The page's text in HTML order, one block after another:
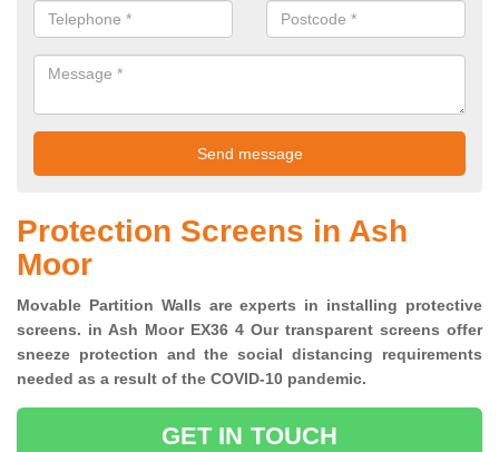
Protection Screens in Ash
Moor
Movable Partition Walls are experts in installing protective
screens. in Ash Moor EX36 4 Our transparent screens offer
sneeze protection and the social distancing requirements
needed as a result of the COVID-10 pandemic.
GET IN TOUCH